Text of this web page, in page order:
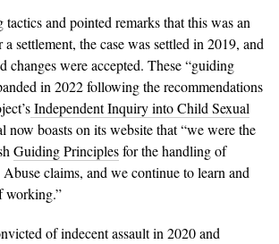
and pointed remarks that this was an
settlement, the case was settled in 2019, and
changes were accepted. These “guiding
in 2022 following the recommendations
Independent Inquiry into Child Sexual
now boasts on its website that “we were the
Guiding Principlesfor the handling of
claims, and we continue to learn and
working.”
of indecent assault in 2020 and